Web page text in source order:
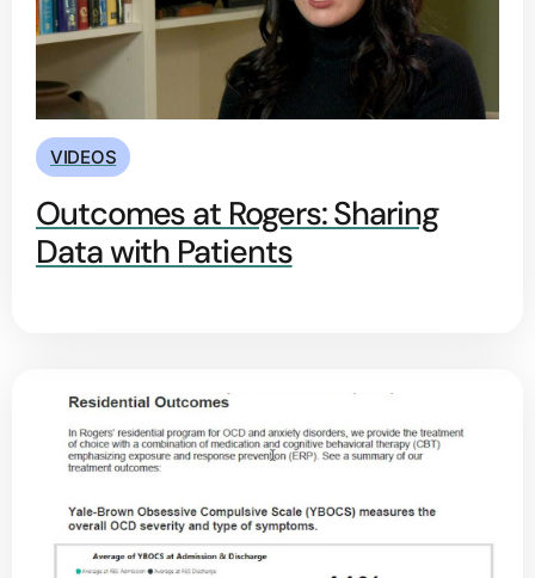
VIDEOS
Outcomes at Rogers: Sharing
Data with Patients